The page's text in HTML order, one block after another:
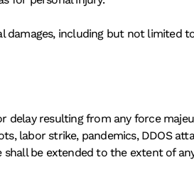
damages, including but not
delay resulting from any force
labor strike, pandemics, DDOS
be extended to the extent of